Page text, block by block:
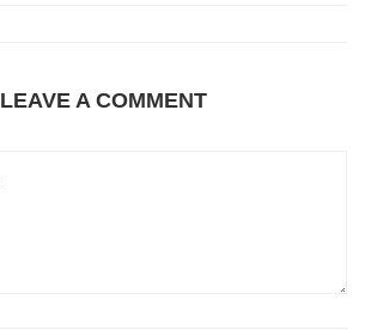
LEAVE A COMMENT